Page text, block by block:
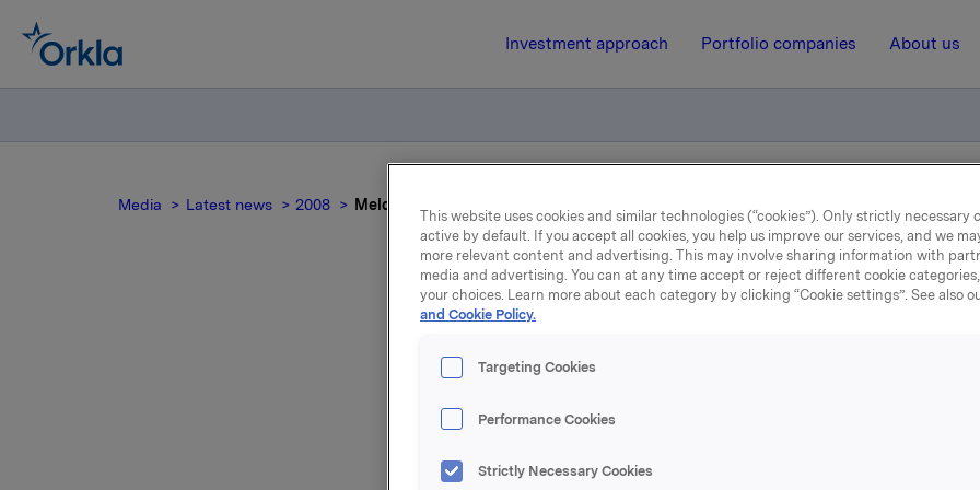
Investment approach Portfolio companies About us
Media Latest news 2008 Meldepliktig handel opsjoner
5 November 2008, 12:42 | Regulatory information
Meldepliktig handel
Orkla innløste den 5. november 2008, under sitt opsjonsprogram for
000 opsjoner i Orkla-aksjer til innløsningskurs 27,00 kroner.
Samlet utstedte opsjoner etter dette er 10 737 170. I tillegg har Orkla
This website uses cookies and similar technologies (“cookies”). Only strictly necessary
active by default. If you accept all cookies, you help us improve our services, and we
more relevant content and advertising. This may involve sharing information with
media and advertising. You can at any time accept or reject different cookie
your choices. Learn more about each category by clicking “Cookie settings”. See also
and Cookie Policy.
Targeting Cookies
Performance Cookies
Strictly Necessary Cookies